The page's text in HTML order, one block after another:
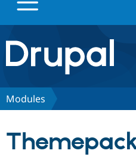
Drupal.org home
Discover Drupal
Modules